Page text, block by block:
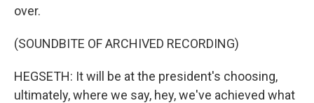
over.
(SOUNDBITE OF ARCHIVED RECORDING)
HEGSETH: It will be at the president's choosing,
ultimately, where we say, hey, we've achieved what